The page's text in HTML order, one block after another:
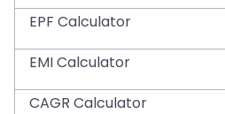
EPF Calculator
EMI Calculator
CAGR Calculator